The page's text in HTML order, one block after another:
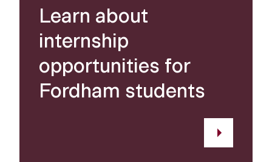
Learn about
internship
opportunities for
Fordham students